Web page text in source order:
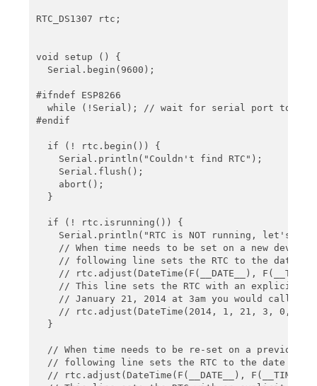
    Serial.print(" now + 7d + 12h + 30m + 6s: ");
    Serial.print(future.month(), DEC);
    Serial.print('/');
    Serial.print(' ');
    Serial.print(future.hour(), DEC);
    Serial.print(':');
    Serial.print(':');
    Serial.print(future.second(), DEC);
    Serial.println();
    Serial.print("Temperature: ");
    Serial.println(" C");
    Serial.println();
    delay(3000);
RTC_DS1307 rtc;
void setup () {
  Serial.begin(9600);
#ifndef ESP8266
while (!Serial); // wait for serial port to
#endif
  if (! rtc.begin()) {
    Serial.println("Couldn't find RTC");
    Serial.flush();
    abort();
  }
  if (! rtc.isrunning()) {
Serial.println("RTC is NOT running, let's set
// When time needs to be set on a new
// following line sets the RTC to the date &
// rtc.adjust(DateTime(F(__DATE__),
// This line sets the RTC with an explicit
    // January 21, 2014 at 3am you would call:
// rtc.adjust(DateTime(2014, 1, 21, 3, 0,
  }
// When time needs to be re-set on a
// following line sets the RTC to the date &
// rtc.adjust(DateTime(F(__DATE__),